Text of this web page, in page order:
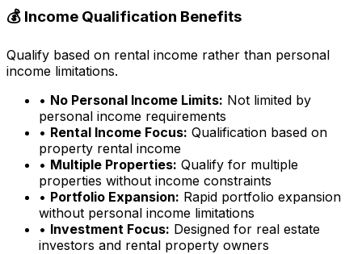
💰 Income Qualification Benefits
Qualify based on rental income rather than personal
income limitations.
• No Personal Income Limits: Not limited by
personal income requirements
• Rental Income Focus: Qualification based on
property rental income
• Multiple Properties: Qualify for multiple
properties without income constraints
• Portfolio Expansion: Rapid portfolio expansion
without personal income limitations
• Investment Focus: Designed for real estate
investors and rental property owners